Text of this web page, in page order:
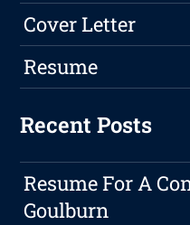
Cover Letter
Resume
Recent Posts
Resume For A
Goulburn